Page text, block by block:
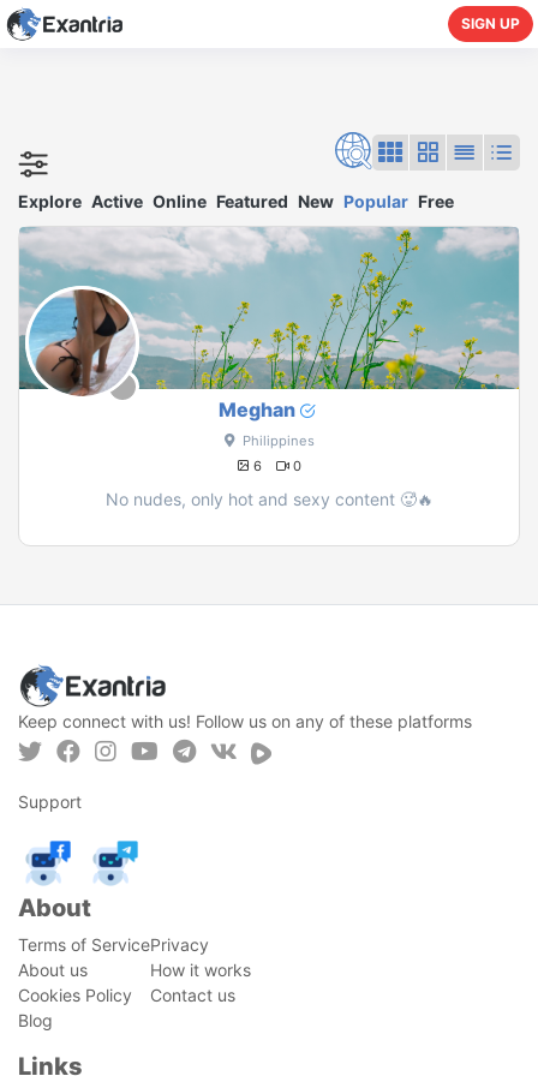
SIGN UP
Explore Active Online Featured New Popular Free
Meghan
Philippines
6
0
No nudes, only hot and sexy content 🥵🔥
Keep connect with us! Follow us on any of these platforms
Support
About
Terms of ServicePrivacy
About us
How it works
Cookies Policy
Contact us
Blog
Links